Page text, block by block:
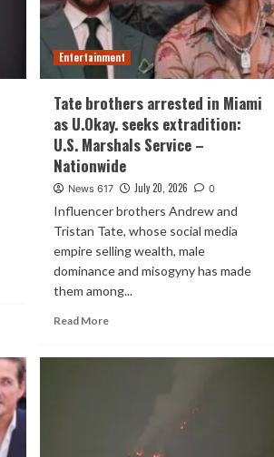
Entertainment
Tate brothers arrested in Miami
as U.Okay. seeks extradition:
U.S. Marshals Service –
Nationwide
News 617 July 20, 2026 0
Influencer brothers Andrew and
Tristan Tate, whose social media
empire selling wealth, male
dominance and misogyny has made
them among...
Read More